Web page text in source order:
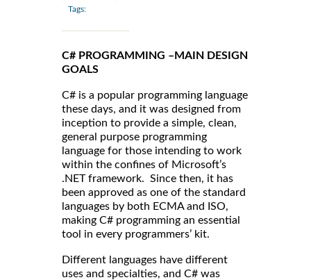
Tags:
C# PROGRAMMING –MAIN DESIGN
GOALS
C# is a popular programming language
these days, and it was designed from
inception to provide a simple, clean,
general purpose programming
language for those intending to work
within the confines of Microsoft’s
.NET framework. Since then, it has
been approved as one of the standard
languages by both ECMA and ISO,
making C# programming an essential
tool in every programmers’ kit.
Different languages have different
uses and specialties, and C# was